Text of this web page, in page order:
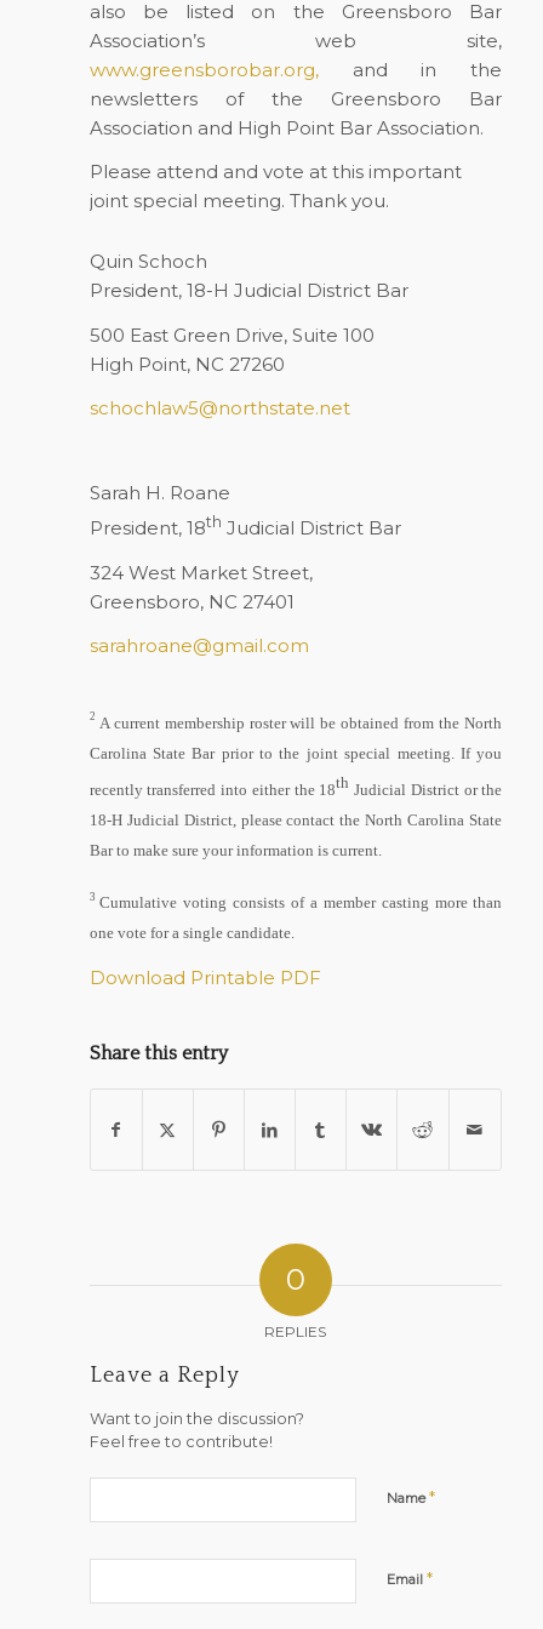
also be listed on the Greensboro Bar
Association’s web site,
www.greensborobar.org, and in the
newsletters of the Greensboro Bar
Association and High Point Bar Association.
Please attend and vote at this important
joint special meeting. Thank you.
Quin Schoch
President, 18-H Judicial District Bar
500 East Green Drive, Suite 100
High Point, NC 27260
schochlaw5@northstate.net
Sarah H. Roane
President, 18th Judicial District Bar
324 West Market Street,
Greensboro, NC 27401
sarahroane@gmail.com
2 A current membership roster will be obtained from the North
Carolina State Bar prior to the joint special meeting. If you
recently transferred into either the 18th Judicial District or the
18-H Judicial District, please contact the North Carolina State
Bar to make sure your information is current.
3 Cumulative voting consists of a member casting more than
one vote for a single candidate.
Download Printable PDF
Share this entry
0
REPLIES
Leave a Reply
Want to join the discussion?
Feel free to contribute!
Name*
Email *